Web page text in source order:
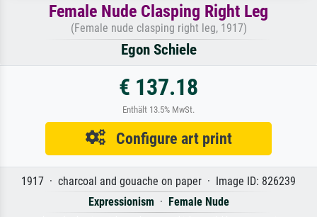
Female Nude Clasping Right Leg
(Female nude clasping right leg, 1917)
Egon Schiele
€ 137.18
Enthält 13.5% MwSt.
Configure art print
1917 · charcoal and gouache on paper · Image ID: 826239
Expressionism · Female Nude